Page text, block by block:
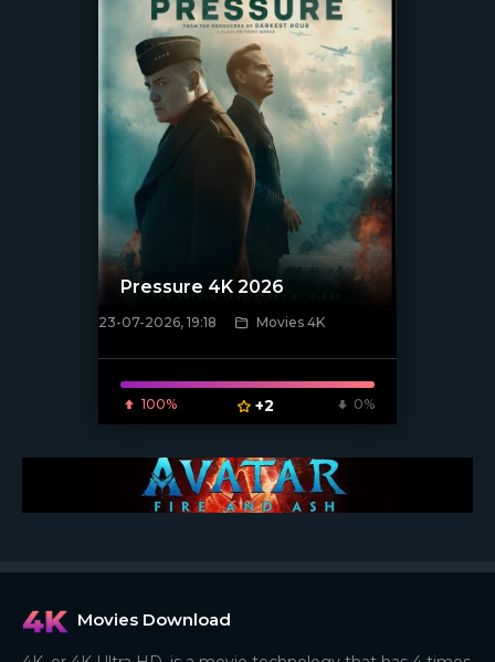
[/xfnotgiven_poster]
Pressure 4K 2026
23-07-2026, 19:18 Movies 4K
100% +2 0%
Movies Download